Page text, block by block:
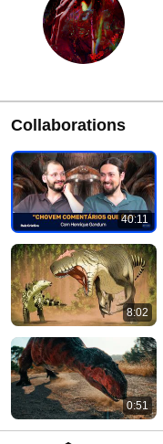
Collaborations
40:11
8:02
0:51